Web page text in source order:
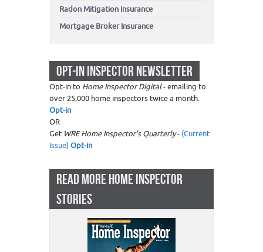
Radon Mitigation Insurance
Mortgage Broker Insurance
OPT-IN INSPECTOR NEWSLETTER
Opt-in to Home Inspector Digital- emailing to
over 25,000 home inspectors twice a month.
Opt-in
OR
Get WRE Home Inspector's Quarterly- (Current
Issue)Opt-in
READ MORE HOME INSPECTOR
STORIES